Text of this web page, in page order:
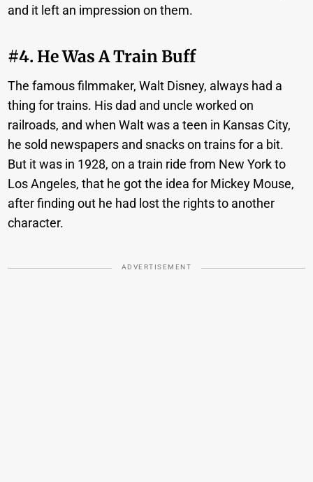
and it left an impression on them.
#4. He Was A Train Buff
The famous filmmaker, Walt Disney, always had a
thing for trains. His dad and uncle worked on
railroads, and when Walt was a teen in Kansas City,
he sold newspapers and snacks on trains for a bit.
But it was in 1928, on a train ride from New York to
Los Angeles, that he got the idea for Mickey Mouse,
after finding out he had lost the rights to another
character.
ADVERTISEMENT